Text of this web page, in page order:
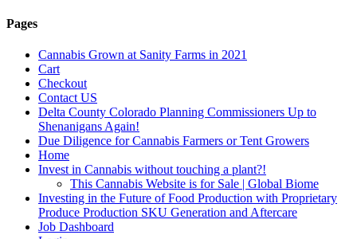
Pages
Cannabis Grown at Sanity Farms in 2021
Cart
Checkout
Contact US
Delta County Colorado Planning Commissioners Up to
Shenanigans Again!
Due Diligence for Cannabis Farmers or Tent Growers
Home
Invest in Cannabis without touching a plant?!
This Cannabis Website is for Sale | Global Biome
Investing in the Future of Food Production with Proprietary
Produce Production SKU Generation and Aftercare
Job Dashboard